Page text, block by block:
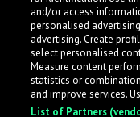
an efficient and
Sign up as an
Request
and/or access
personalised
advertising. Create
select personalised
Measure content
statistics or
and improve services.
List of Partners